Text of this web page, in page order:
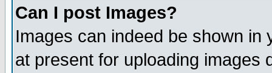
Can I post Images?
Images can indeed be shown in
at present for uploading images